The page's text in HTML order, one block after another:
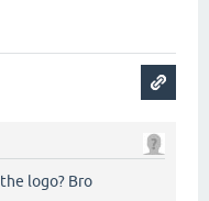
logo? Bro